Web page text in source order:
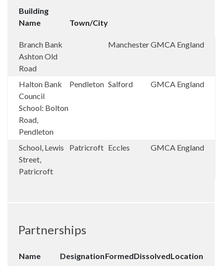
Building
Name
Town/City
Branch Bank
Ashton Old
Road
ManchesterGMCA England
Halton Bank
Council
School: Bolton
Road,
Pendleton
Pendleton Salford GMCA England
School, Lewis
Street,
Patricroft
Patricroft Eccles GMCA England
Partnerships
Name DesignationFormedDissolvedLocation